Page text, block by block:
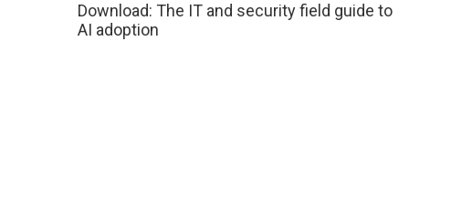
Download: The IT and security field guide to
AI adoption